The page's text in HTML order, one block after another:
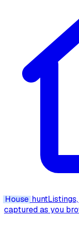
Househunt
captured as you